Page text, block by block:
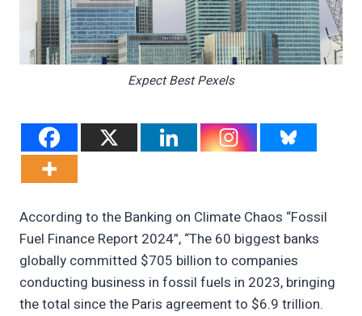
Expect Best Pexels
According to the Banking on Climate Chaos “Fossil
Fuel Finance Report 2024”, “The 60 biggest banks
globally committed $705 billion to companies
conducting business in fossil fuels in 2023, bringing
the total since the Paris agreement to $6.9 trillion.